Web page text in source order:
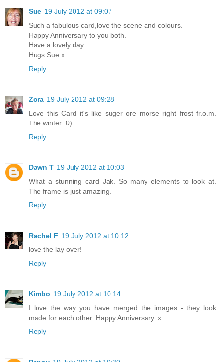
Sue 19 July 2012 at 09:07
Such a fabulous card,love the scene and colours.
Happy Anniversary to you both.
Have a lovely day.
Hugs Sue x
Reply
Zora 19 July 2012 at 09:28
Love this Card it's like suger ore morse right frost fr.o.m.
The winter :0)
Reply
Dawn T 19 July 2012 at 10:03
What a stunning card Jak. So many elements to look at.
The frame is just amazing.
Reply
Rachel F 19 July 2012 at 10:12
love the lay over!
Reply
Kimbo 19 July 2012 at 10:14
I love the way you have merged the images - they look
made for each other. Happy Anniversary. x
Reply